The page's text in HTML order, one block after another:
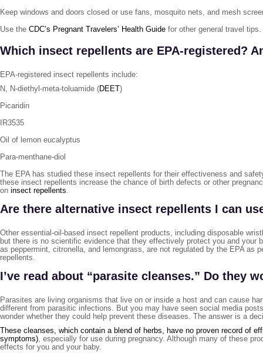
Keep windows and doors closed or use fans, mosquito nets, and mesh
Use the CDC’s Pregnant Travelers’ Health Guide for other general travel tips.
Which insect repellents are EPA-registered?
EPA-registered insect repellents include:
N, N-diethyl-meta-toluamide (DEET)
Picaridin
IR3535
Oil of lemon eucalyptus
Para-menthane-diol
The EPA has studied these insect repellents for their effectiveness and
these insect repellents increase the chance of birth defects or other
on insect repellents.
Are there alternative insect repellents I can
Other essential-oil-based insect repellent products, including disposable
but there is no scientific evidence that they effectively protect you and
as peppermint, citronella, and lemongrass, are not regulated by the EPA
repellents.
I’ve read about “parasite cleanses.” Do they
Parasites are living organisms that live on or inside a host and can cause
different from parasitic infections. But you may have seen social media
wonder whether they could help prevent these diseases. The answer is a
These cleanses, which contain a blend of herbs, have no proven record of
symptoms), especially for use during pregnancy. Although many of these
effects for you and your baby.